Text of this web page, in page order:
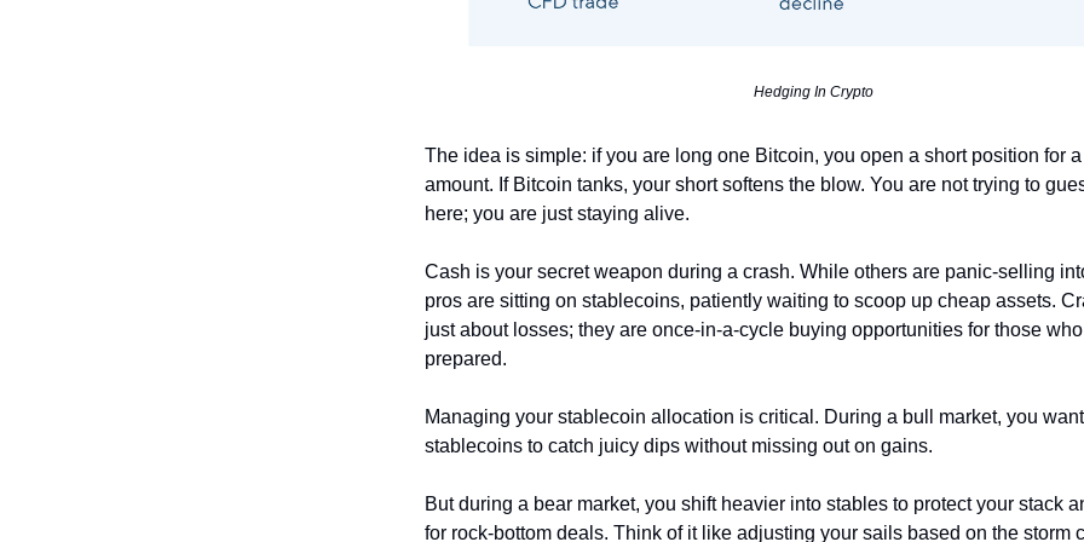
Hedging In Crypto
The idea is simple: if you are long one Bitcoin, you open a short position for
amount. If Bitcoin tanks, your short softens the blow. You are not trying to
here; you are just staying alive.
Cash is your secret weapon during a crash. While others are panic-selling
pros are sitting on stablecoins, patiently waiting to scoop up cheap assets.
just about losses; they are once-in-a-cycle buying opportunities for those
prepared.
Managing your stablecoin allocation is critical. During a bull market, you
stablecoins to catch juicy dips without missing out on gains.
But during a bear market, you shift heavier into stables to protect your stack
for rock-bottom deals. Think of it like adjusting your sails based on the storm